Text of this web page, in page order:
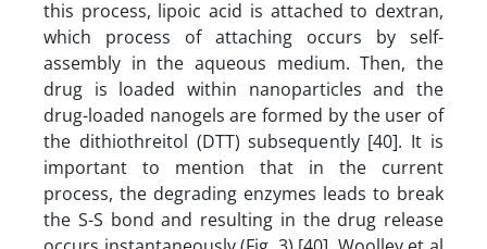
this process, lipoic acid is attached to dextran,
which process of attaching occurs by self-
assembly in the aqueous medium. Then, the
drug is loaded within nanoparticles and the
drug-loaded nanogels are formed by the user of
the dithiothreitol (DTT) subsequently [40]. It is
important to mention that in the current
process, the degrading enzymes leads to break
the S-S bond and resulting in the drug release